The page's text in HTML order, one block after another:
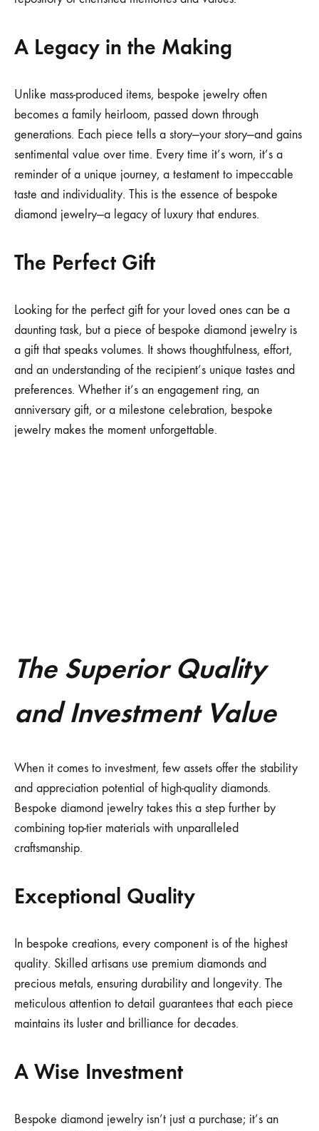
A Legacy in the Making
Unlike mass-produced items, bespoke jewelry often
becomes a family heirloom, passed down through
generations. Each piece tells a story—your story—and gains
sentimental value over time. Every time it’s worn, it’s a
reminder of a unique journey, a testament to impeccable
taste and individuality. This is the essence of bespoke
diamond jewelry—a legacy of luxury that endures.
The Perfect Gift
Looking for the perfect gift for your loved ones can be a
daunting task, but a piece of bespoke diamond jewelry is
a gift that speaks volumes. It shows thoughtfulness, effort,
and an understanding of the recipient’s unique tastes and
preferences. Whether it’s an engagement ring, an
anniversary gift, or a milestone celebration, bespoke
jewelry makes the moment unforgettable.
The Superior Quality
and Investment Value
When it comes to investment, few assets offer the stability
and appreciation potential of high-quality diamonds.
Bespoke diamond jewelry takes this a step further by
combining top-tier materials with unparalleled
craftsmanship.
Exceptional Quality
In bespoke creations, every component is of the highest
quality. Skilled artisans use premium diamonds and
precious metals, ensuring durability and longevity. The
meticulous attention to detail guarantees that each piece
maintains its luster and brilliance for decades.
A Wise Investment
Bespoke diamond jewelry isn’t just a purchase; it’s an